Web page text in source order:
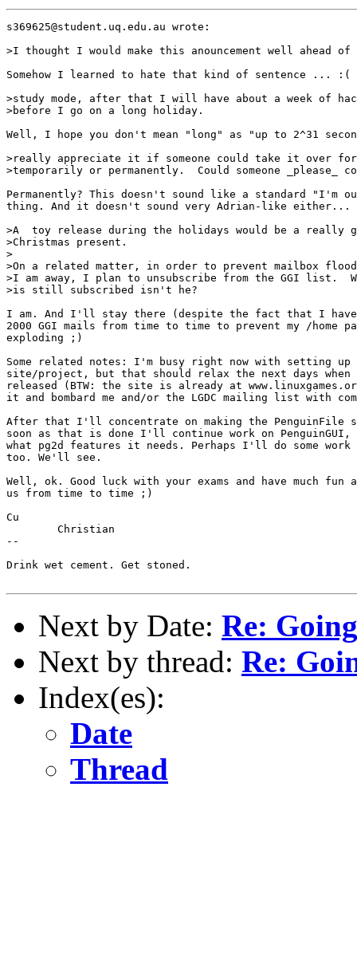
s369625@student.uq.edu.au wrote:
>I thought I would make this anouncement well ahead
Somehow I learned to hate that kind of sentence ... :(
>study mode, after that I will have about a week of
>before I go on a long holiday.
Well, I hope you don't mean "long" as "up to 2^31
>really appreciate it if someone could take it over
>temporarily or permanently.  Could someone _please_
Permanently? This doesn't sound like a standard "I'm
thing. And it doesn't sound very Adrian-like either...
>A  toy release during the holidays would be a really
>Christmas present.
>
>On a related matter, in order to prevent mailbox
>I am away, I plan to unsubscribe from the GGI list.
>is still subscribed isn't he?
I am. And I'll stay there (despite the fact that I
2000 GGI mails from time to time to prevent my /home
exploding ;)
Some related notes: I'm busy right now with setting up
site/project, but that should relax the next days when
released (BTW: the site is already at
it and bombard me and/or the LGDC mailing list with
After that I'll concentrate on making the PenguinFile
soon as that is done I'll continue work on
what pg2d features it needs. Perhaps I'll do some
too. We'll see.
Well, ok. Good luck with your exams and have much fun
us from time to time ;)
Cu
--
Drink wet cement. Get stoned.
Next by Date: Re:
Next by thread: Re:
Index(es):
Date
Thread